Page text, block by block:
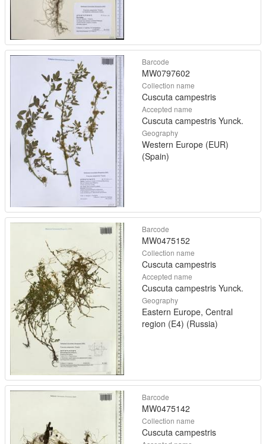
Barcode
MW0797602
Collection name
Cuscuta campestris
Accepted name
Cuscuta campestris Yunck.
Geography
Western Europe (EUR)
(Spain)
Barcode
MW0475152
Collection name
Cuscuta campestris
Accepted name
Cuscuta campestris Yunck.
Geography
Eastern Europe, Central
region (E4) (Russia)
Barcode
MW0475142
Collection name
Cuscuta campestris